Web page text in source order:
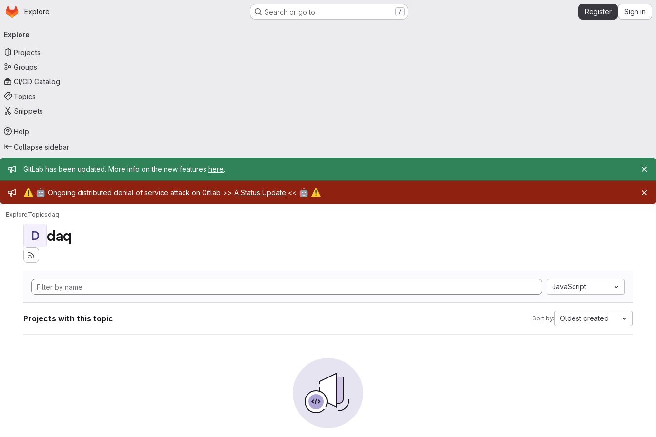
Skip to main content
Homepage
Explore Search or go to… / Register Sign in
navigation
Explore
Projects
Groups
CI/CD Catalog
Topics
Snippets
Help
Collapse sidebar
Admin message
GitLab has been updated. More info on the new features here.
Admin message
⚠️ 🤖 Ongoing distributed denial of service attack on Gitlab >> A Status Update << 🤖 ⚠️
ExploreTopicsdaq
D daq
JavaScript
Projects with this topic Sort by: Oldest created